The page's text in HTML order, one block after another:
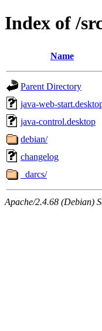
Index of /
Name
Parent Directory
java-web-
java-control.desktop
debian/
changelog
_darcs/
Apache/2.4.68 (Debian)